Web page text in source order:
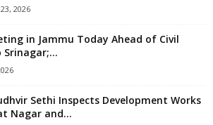
2026
in Jammu Today Ahead of Civil
Sethi Inspects Development Works
Nagar and...